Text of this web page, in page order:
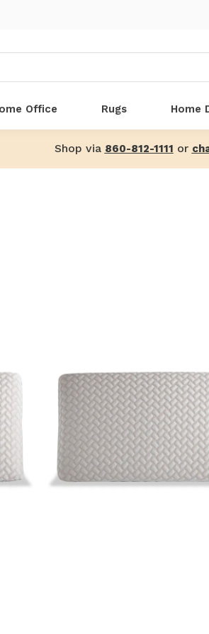
Office Rugs Home
Shop via 860-812-1111 or